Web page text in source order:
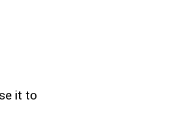
it to